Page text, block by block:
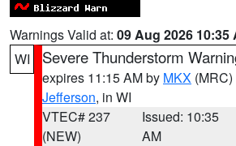
Warnings Valid at: 09 Aug 2026 10:35
WI
Severe Thunderstorm
expires 11:15 AM by MKX (MRC)
Jefferson, in WI
VTEC# 237
(NEW)
Issued: 10:35
AM